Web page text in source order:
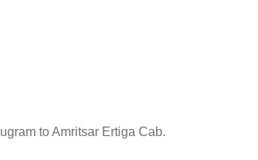
to Amritsar Ertiga Cab.